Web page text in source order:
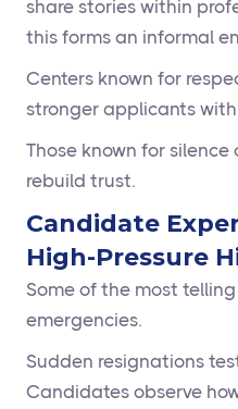
share stories within
this forms an informal
Centers known for
stronger applicants
Those known for
rebuild trust.
Candidate
High-Pressure
Some of the most
emergencies.
Sudden resignations
Candidates observe